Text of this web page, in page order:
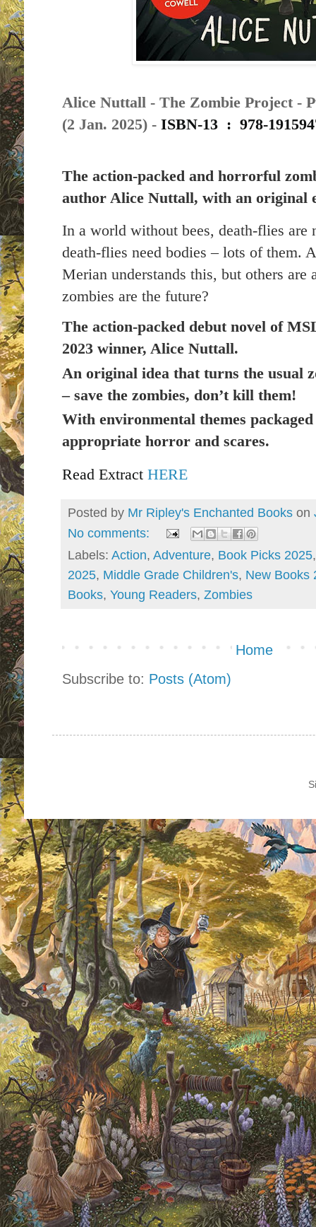
Alice Nuttall - The Zombie Project -
(2 Jan. 2025) -
ISBN-13 ‏ : ‎ 978-
The action-packed and horrorful
author Alice Nuttall, with an original
In a world without bees, death-flies are
death-flies need bodies – lots of them.
Merian understands this, but others
zombies are the future?
The action-packed debut novel of
2023 winner, Alice Nuttall.
An original idea that turns the usual
– save the zombies, don’t kill them!
With environmental themes packaged
appropriate horror and scares.
Read Extract HERE
Posted by Mr Ripley's Enchanted Books on
No comments:
Labels: Action, Adventure, Book Picks 2025
2025, Middle Grade Children's, New Books
Books, Young Readers, Zombies
Home
Subscribe to: Posts (Atom)